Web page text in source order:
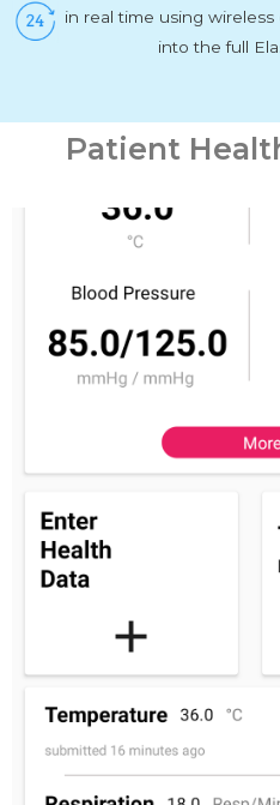
in real time using
into the full
Patient